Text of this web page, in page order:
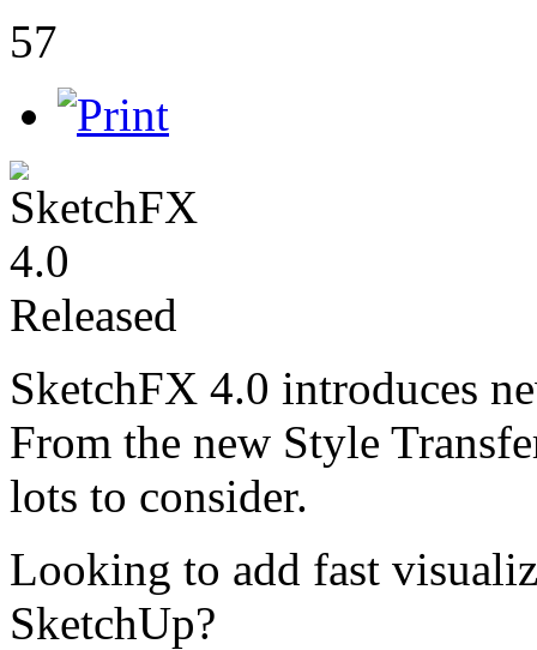
57
SketchFX 4.0 introduces
From the new Style
lots to consider.
Looking to add fast
SketchUp?